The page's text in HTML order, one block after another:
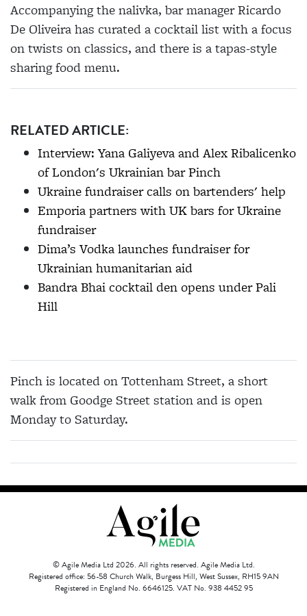
Accompanying the nalivka, bar manager Ricardo
De Oliveira has curated a cocktail list with a focus
on twists on classics, and there is a tapas-style
sharing food menu.
RELATED ARTICLE:
Interview: Yana Galiyeva and Alex Ribalicenko
of London's Ukrainian bar Pinch
Ukraine fundraiser calls on bartenders' help
Emporia partners with UK bars for Ukraine
fundraiser
Dima’s Vodka launches fundraiser for
Ukrainian humanitarian aid
Bandra Bhai cocktail den opens under Pali
Hill
Pinch is located on Tottenham Street, a short
walk from Goodge Street station and is open
Monday to Saturday.
© Agile Media Ltd 2026. All rights reserved. Agile Media Ltd.
Registered office: 56-58 Church Walk, Burgess Hill, West Sussex, RH15 9AN
Registered in England No. 6646125. VAT No. 938 4452 95